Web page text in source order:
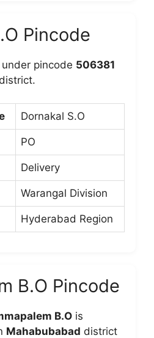
Pincode
pincode 506381
district.
Dornakal S.O
PO
Delivery
Warangal Division
Hyderabad Region
B.O Pincode
B.O is
Mahabubabad district